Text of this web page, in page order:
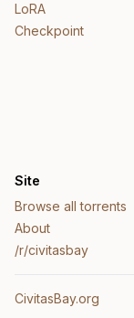
LoRA
Checkpoint
Site
Browse all torrents
About
/r/civitasbay
CivitasBay.org